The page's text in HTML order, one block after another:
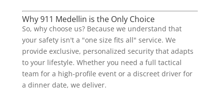
Why 911 Medellin is the Only Choice
So, why choose us? Because we understand that
your safety isn't a "one size fits all" service. We
provide exclusive, personalized security that adapts
to your lifestyle. Whether you need a full tactical
team for a high-profile event or a discreet driver for
a dinner date, we deliver.